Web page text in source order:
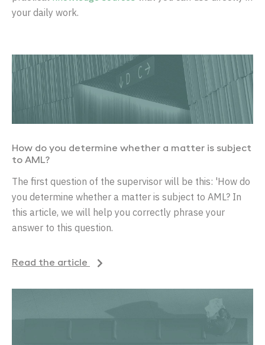
your daily work.
How do you determine whether a matter is subject
to AML?
The first question of the supervisor will be this: 'How do
you determine whether a matter is subject to AML? In
this article, we will help you correctly phrase your
answer to this question.
Read the article